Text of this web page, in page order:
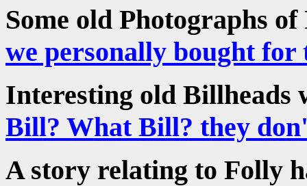
Some old Photographs
we personally bought for
Interesting old Billheads
Bill? What Bill? they
A story relating to Folly